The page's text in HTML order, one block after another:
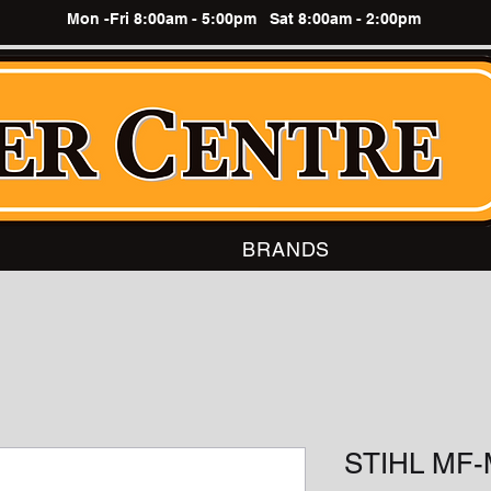
Mon -Fri 8:00am - 5:00pm Sat 8:00am - 2:00pm
BRANDS
STIHL